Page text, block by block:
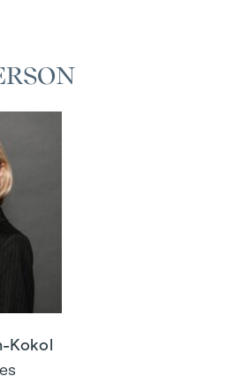
Kokol